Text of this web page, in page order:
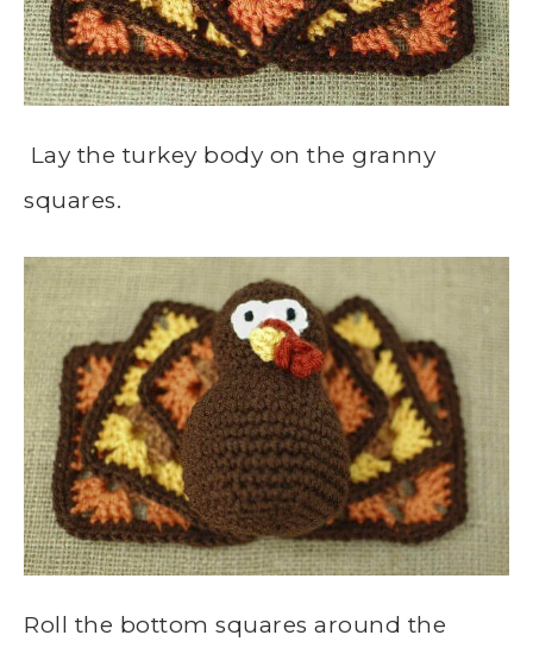
Lay the turkey body on the granny
squares.
Roll the bottom squares around the